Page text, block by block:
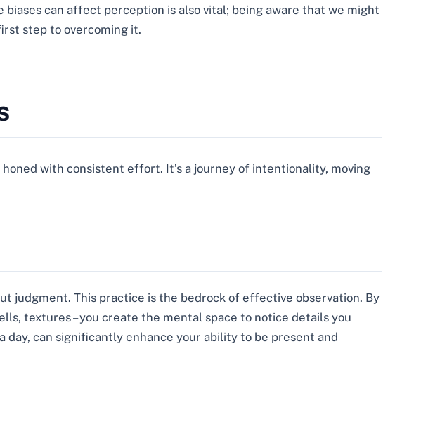
can affect perception is also vital; being aware that we might
step to overcoming it.
with consistent effort. It’s a journey of intentionality, moving
judgment. This practice is the bedrock of effective observation. By
textures – you create the mental space to notice details you
can significantly enhance your ability to be present and